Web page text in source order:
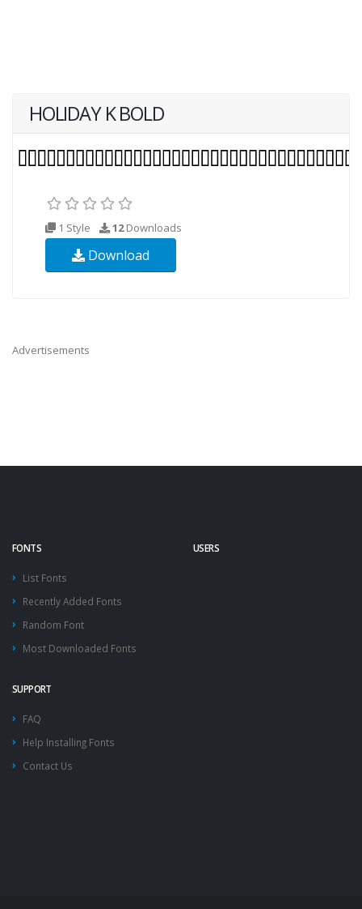
HOLIDAY K BOLD
1 Style 12Downloads
Download
Advertisements
FONTS
List Fonts
Recently Added Fonts
Random Font
Most Downloaded Fonts
USERS
SUPPORT
FAQ
Help Installing Fonts
Contact Us